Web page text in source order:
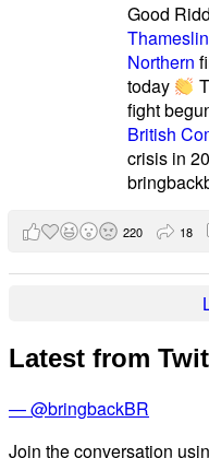
Good
Northern
today
fight
British
crisis in
220 18
Latest from
— @bringbackBR
Join the conversation